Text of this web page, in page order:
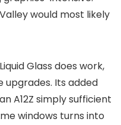
would most likely
Glass does work,
upgrades. Its added
A12Z simply sufficient
windows turns into